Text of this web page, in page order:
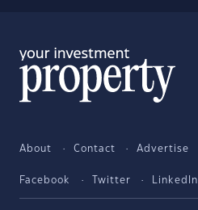
About Contact Advertise
Facebook Twitter LinkedIn